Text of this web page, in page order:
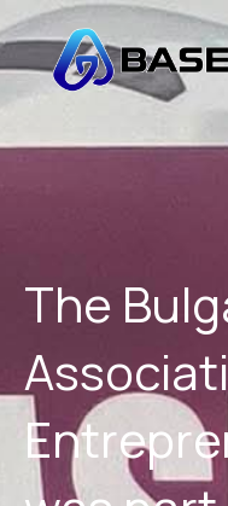
Skip
to
content
The